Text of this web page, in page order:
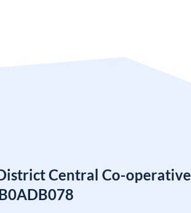
Central Co-operative